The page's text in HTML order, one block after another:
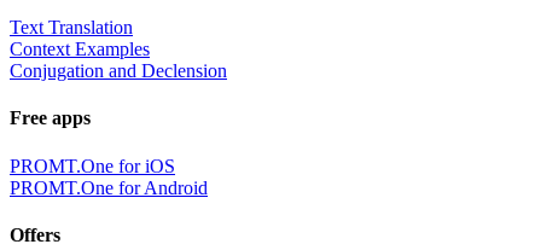
Text Translation
Context Examples
Conjugation and Declension
Free apps
PROMT.One for iOS
PROMT.One for Android
Offers